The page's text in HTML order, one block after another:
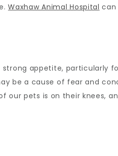
Waxhaw Animal Hospital can
strong appetite, particularly
be a cause of fear and
our pets is on their knees,